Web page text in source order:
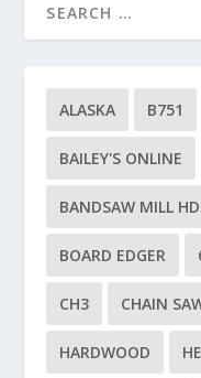
ALASKA B751
BAILEY'S ONLINE
BANDSAW MILL
BOARD EDGER
CH3 CHAIN
HARDWOOD